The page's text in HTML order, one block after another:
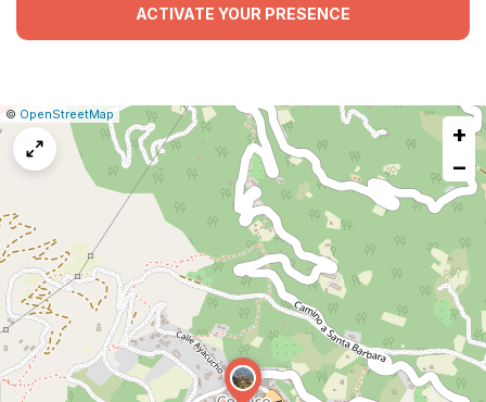
ACTIVATE YOUR PRESENCE
Leaflet
|© OpenStreetMap Report
a
map
issue
+
−